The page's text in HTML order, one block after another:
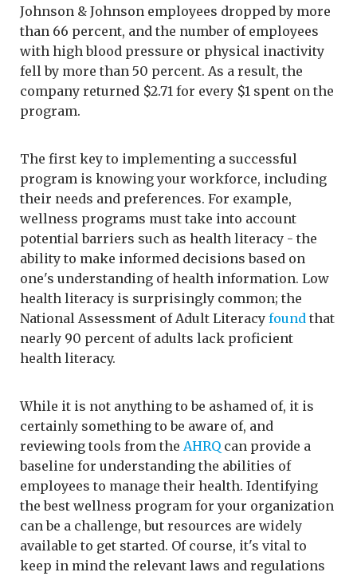
Johnson & Johnson employees dropped by more
than 66 percent, and the number of employees
with high blood pressure or physical inactivity
fell by more than 50 percent. As a result, the
company returned $2.71 for every $1 spent on the
program.
The first key to implementing a successful
program is knowing your workforce, including
their needs and preferences. For example,
wellness programs must take into account
potential barriers such as health literacy - the
ability to make informed decisions based on
one's understanding of health information. Low
health literacy is surprisingly common; the
National Assessment of Adult Literacy found that
nearly 90 percent of adults lack proficient
health literacy.
While it is not anything to be ashamed of, it is
certainly something to be aware of, and
reviewing tools from the AHRQ can provide a
baseline for understanding the abilities of
employees to manage their health. Identifying
the best wellness program for your organization
can be a challenge, but resources are widely
available to get started. Of course, it's vital to
keep in mind the relevant laws and regulations